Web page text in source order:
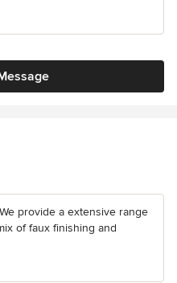
provide a extensive range
of faux finishing and